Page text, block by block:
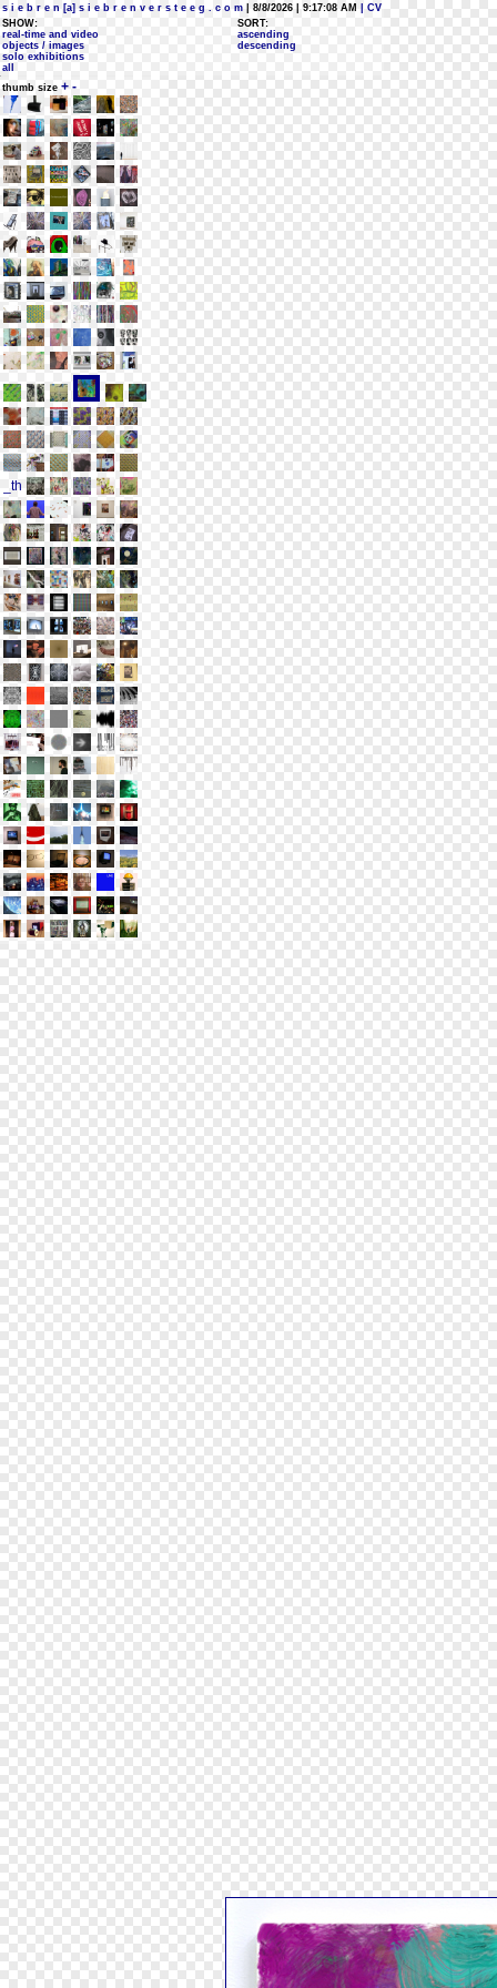
s i e b r e n [a] s i e b r e n v e r s t e e g . c o m | 8/8/2026 | 9:17:08 AM
| CV
SHOW:
real-time and video
objects / images
solo exhibitions
all
SORT:
ascending
descending
thumb size + -